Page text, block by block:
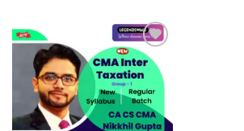
₹10,499.00
Add to
wishlist